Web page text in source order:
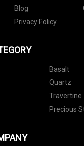
Blog
Privacy Policy
Basalt
Quartz
Travertine
Precious